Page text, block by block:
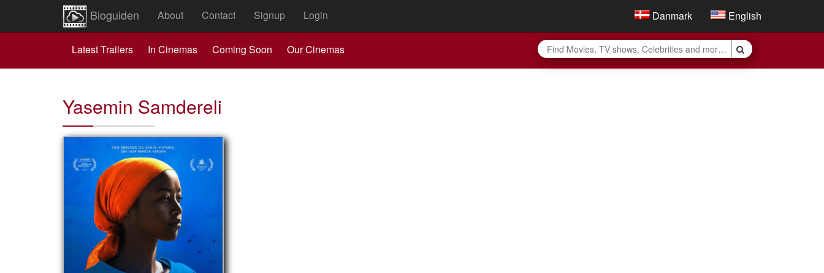
Bioguiden About Contact Signup Login Danmark English
Latest Trailers In Cinemas Coming Soon Our Cinemas
Yasemin Samdereli